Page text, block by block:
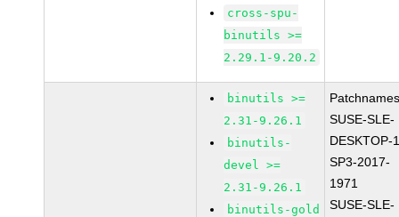
cross-spu-
binutils >=
2.29.1-9.20.2
binutils >=
2.31-9.26.1
binutils-
devel >=
2.31-9.26.1
binutils-gold
SUSE-SLE-
DESKTOP-
SP3-2017-
1971
SUSE-SLE-